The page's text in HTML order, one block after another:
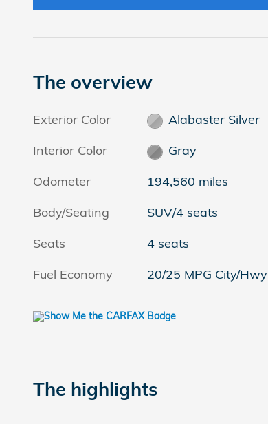
The overview
Exterior Color
Alabaster Silver
Interior Color
Gray
Odometer
194,560 miles
Body/Seating
SUV/4 seats
Seats
4 seats
Fuel Economy
20/25 MPG City/Hwy
The highlights